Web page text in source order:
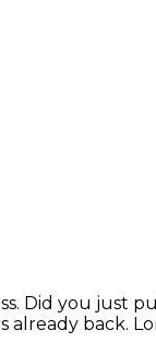
Did you just
already back.